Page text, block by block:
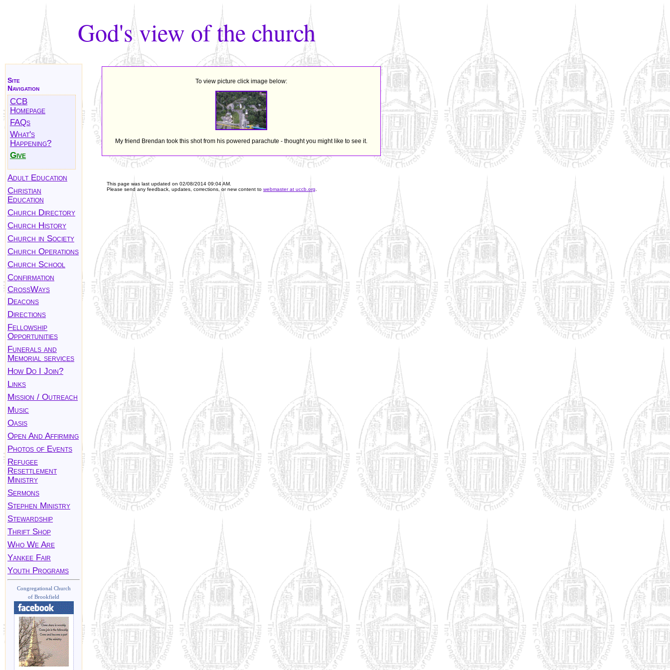
God's view of the church
Site
Navigation
CCB
Homepage
FAQs
What's
Happening?
Give
Adult Education
Christian
Education
Church Directory
Church History
Church in Society
Church Operations
Church School
Confirmation
CrossWays
Deacons
Directions
Fellowship
Opportunities
Funerals and
Memorial services
How Do I Join?
Links
Mission / Outreach
Music
Oasis
Open And Affirming
Photos of Events
Refugee
Resettlement
Ministry
Sermons
Stephen Ministry
Stewardship
Thrift Shop
Who We Are
Yankee Fair
Youth Programs
Congregational Church
of Brookfield
To view picture click image below:
My friend Brendan took this shot from his powered parachute - thought you might like to see it.
This page was last updated on 02/08/2014 09:04 AM
Please send any feedback, updates, corrections, or new content to webmaster at uccb.org